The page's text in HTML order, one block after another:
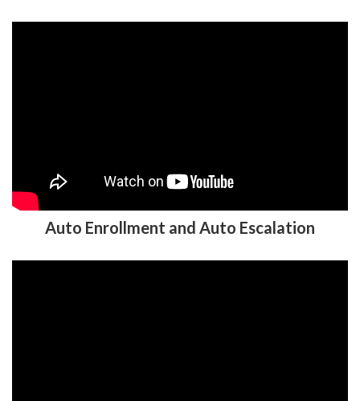
Auto Enrollment and Auto Escalation